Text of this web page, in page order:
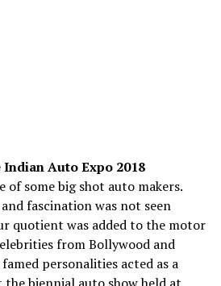
Indian Auto Expo 2018
of some big shot auto makers.
fascination was not seen
quotient was added to the motor
from Bollywood and
personalities acted as a